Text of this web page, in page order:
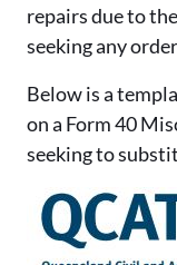
repairs due to
seeking any
Below is a
on a Form 40
seeking to